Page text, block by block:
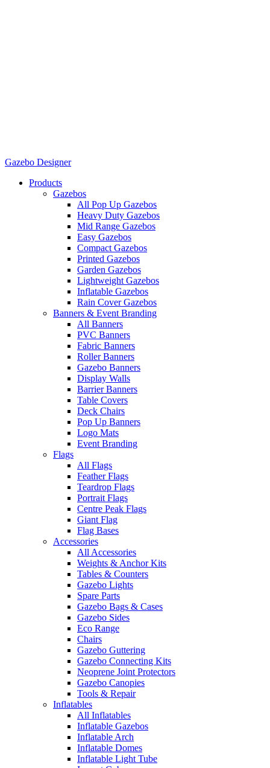
Gazebo Designer
Products
Gazebos
All Pop Up Gazebos
Heavy Duty Gazebos
Mid Range Gazebos
Easy Gazebos
Compact Gazebos
Printed Gazebos
Garden Gazebos
Lightweight Gazebos
Inflatable Gazebos
Rain Cover Gazebos
Banners & Event Branding
All Banners
PVC Banners
Fabric Banners
Roller Banners
Gazebo Banners
Display Walls
Barrier Banners
Table Covers
Deck Chairs
Pop Up Banners
Logo Mats
Event Branding
Flags
All Flags
Feather Flags
Teardrop Flags
Portrait Flags
Centre Peak Flags
Giant Flag
Flag Bases
Accessories
All Accessories
Weights & Anchor Kits
Tables & Counters
Gazebo Lights
Spare Parts
Gazebo Bags & Cases
Gazebo Sides
Eco Range
Chairs
Gazebo Guttering
Gazebo Connecting Kits
Neoprene Joint Protectors
Gazebo Canopies
Tools & Repair
Inflatables
All Inflatables
Inflatable Gazebos
Inflatable Arch
Inflatable Domes
Inflatable Light Tube